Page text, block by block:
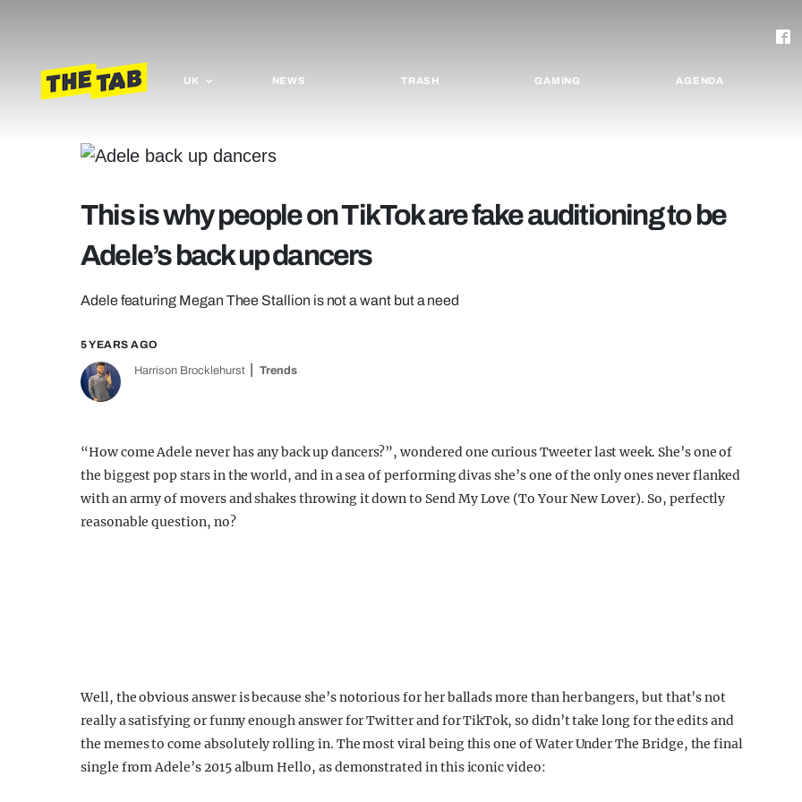
UK NEWS TRASH GAMING AGENDA
This is why people on TikTok are fake auditioning to be
Adele’s back up dancers
Adele featuring Megan Thee Stallion is not a want but a need
5 YEARS AGO
Harrison Brocklehurst Trends
“How come Adele never has any back up dancers?”, wondered one curious Tweeter last week. She’s one of
the biggest pop stars in the world, and in a sea of performing divas she’s one of the only ones never flanked
with an army of movers and shakes throwing it down to Send My Love (To Your New Lover). So, perfectly
reasonable question, no?
Well, the obvious answer is because she’s notorious for her ballads more than her bangers, but that’s not
really a satisfying or funny enough answer for Twitter and for TikTok, so didn’t take long for the edits and
the memes to come absolutely rolling in. The most viral being this one of Water Under The Bridge, the final
single from Adele’s 2015 album Hello, as demonstrated in this iconic video: